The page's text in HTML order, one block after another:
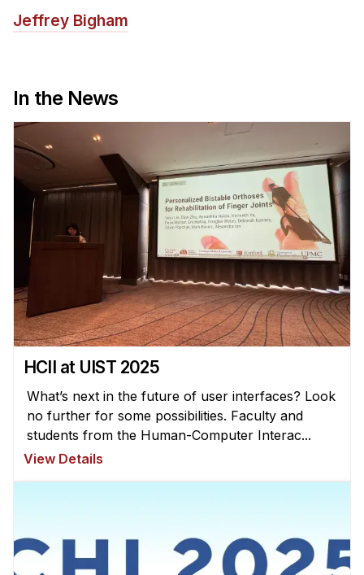
HCI Undergraduate Programs
Curriculum
Additional Major in HCI
Admissions
Minor in HCI
HCII Seminar Series
People
Faculty
Adjunct Faculty
PhD Students
Jeffrey Bigham
In the News
HCII at UIST 2025
What’s next in the future of user interfaces? Look
no further for some possibilities. Faculty and
students from the Human-Computer Interac...
View Details